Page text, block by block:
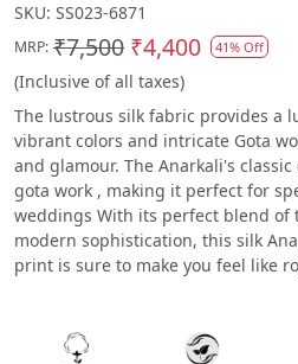
SKU: SS023-6871
MRP: ₹7,500 ₹4,400 41% Off
(Inclusive of all taxes)
The lustrous silk fabric provides a
vibrant colors and intricate Gota
and glamour. The Anarkali's
gota work , making it perfect for
weddings With its perfect blend of
modern sophistication, this silk
print is sure to make you feel like